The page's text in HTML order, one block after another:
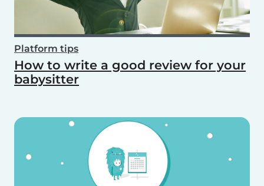
Platform tips
How to write a good review for your
babysitter